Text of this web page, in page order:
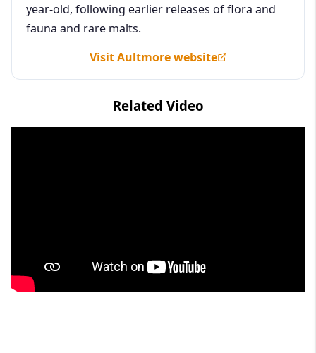
year-old, following earlier releases of flora and
fauna and rare malts.
Visit Aultmore website
Related Video